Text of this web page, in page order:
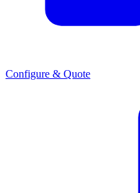
Configure & Quote